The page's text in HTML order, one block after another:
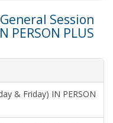
Session
PERSON PLUS
& Friday) IN PERSON